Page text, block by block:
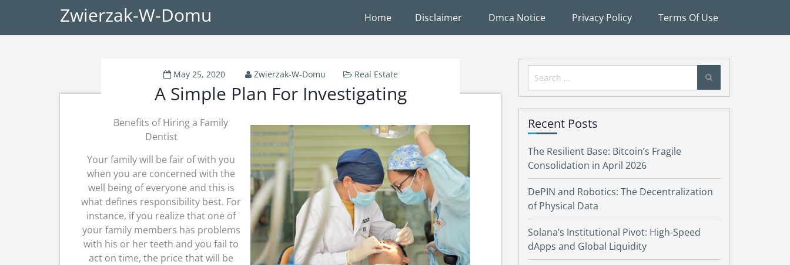
Zwierzak-W-Domu Home Disclaimer Dmca Notice Privacy Policy Terms Of Use
May 25, 2020 Zwierzak-W-Domu Real Estate
A Simple Plan For Investigating
Benefits of Hiring a Family
Dentist
Your family will be fair of with you
when you are concerned with the
well being of everyone and this is
what defines responsibility best. For
instance, if you realize that one of
your family members has problems
with his or her teeth and you fail to
act on time, the price that will be
Search
for:
Recent Posts
The Resilient Base: Bitcoin’s Fragile
Consolidation in April 2026
DePIN and Robotics: The Decentralization
of Physical Data
Solana’s Institutional Pivot: High-Speed
dApps and Global Liquidity